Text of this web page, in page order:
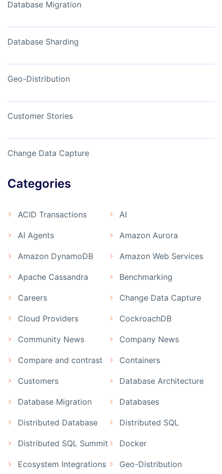
Database Migration
Database Sharding
Geo-Distribution
Customer Stories
Change Data Capture
Categories
ACID Transactions AI
AI Agents Amazon Aurora
Amazon DynamoDB Amazon Web Services
Apache Cassandra Benchmarking
Careers Change Data Capture
Cloud Providers CockroachDB
Community News Company News
Compare and contrast Containers
Customers Database Architecture
Database Migration Databases
Distributed Database Distributed SQL
Distributed SQL Summit Docker
Ecosystem Integrations Geo-Distribution